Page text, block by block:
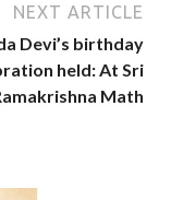
NEXT ARTICLE
Devi’s birthday
held: At Sri
Math